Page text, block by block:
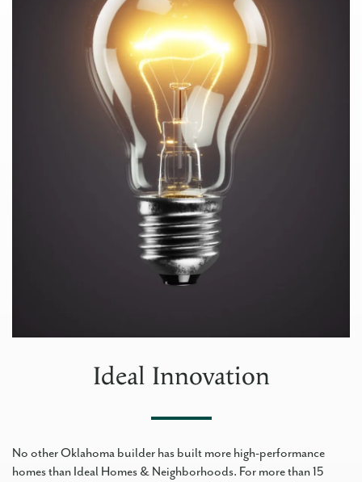
Ideal Innovation
No other Oklahoma builder has built more high-performance
homes than Ideal Homes & Neighborhoods. For more than 15